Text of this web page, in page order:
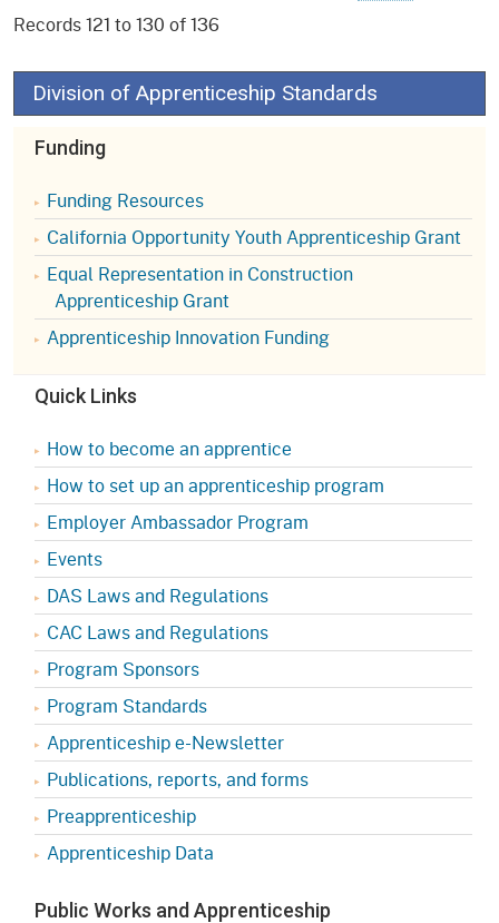
Records 121 to 130 of 136
Division of Apprenticeship Standards
Funding
Funding Resources
California Opportunity Youth Apprenticeship Grant
Equal Representation in Construction
Apprenticeship Grant
Apprenticeship Innovation Funding
Quick Links
How to become an apprentice
How to set up an apprenticeship program
Employer Ambassador Program
Events
DAS Laws and Regulations
CAC Laws and Regulations
Program Sponsors
Program Standards
Apprenticeship e-Newsletter
Publications, reports, and forms
Preapprenticeship
Apprenticeship Data
Public Works and Apprenticeship